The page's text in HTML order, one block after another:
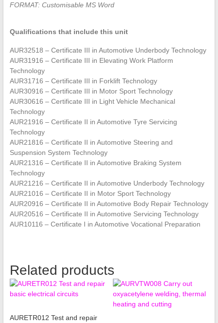
FORMAT: Customisable MS Word
Qualifications that include this unit
AUR32518 – Certificate III in Automotive Underbody Technology
AUR31916 – Certificate III in Elevating Work Platform
Technology
AUR31716 – Certificate III in Forklift Technology
AUR30916 – Certificate III in Motor Sport Technology
AUR30616 – Certificate III in Light Vehicle Mechanical
Technology
AUR21916 – Certificate II in Automotive Tyre Servicing
Technology
AUR21816 – Certificate II in Automotive Steering and
Suspension System Technology
AUR21316 – Certificate II in Automotive Braking System
Technology
AUR21216 – Certificate II in Automotive Underbody Technology
AUR21016 – Certificate II in Motor Sport Technology
AUR20916 – Certificate II in Automotive Body Repair Technology
AUR20516 – Certificate II in Automotive Servicing Technology
AUR10116 – Certificate I in Automotive Vocational Preparation
Related products
AURETR012 Test and repair